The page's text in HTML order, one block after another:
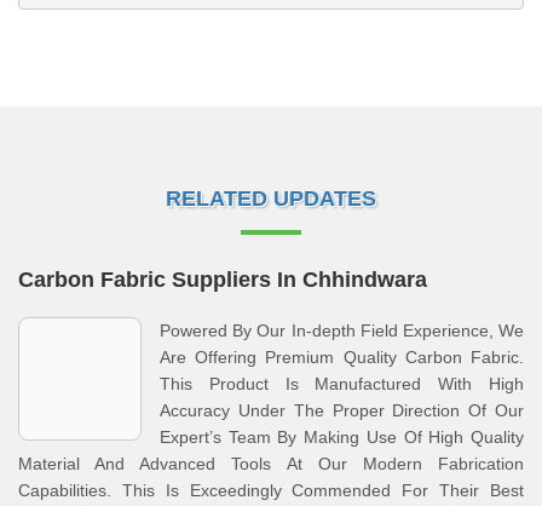
RELATED UPDATES
Carbon Fabric Suppliers In Chhindwara
Powered By Our In-depth Field Experience, We
Are Offering Premium Quality Carbon Fabric.
This Product Is Manufactured With High
Accuracy Under The Proper Direction Of Our
Expert’s Team By Making Use Of High Quality
Material And Advanced Tools At Our Modern Fabrication
Capabilities. This Is Exceedingly Commended For Their Best